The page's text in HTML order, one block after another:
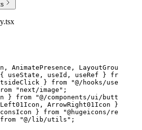
AnimatePresence, LayoutGroup }
useState, useId, useRef } from
} from "@/hooks/use-
"next/image" ;
} from "@/components/ui/button"
ArrowRight01Icon }
} from "@hugeicons/react"
from "@/lib/utils" ;